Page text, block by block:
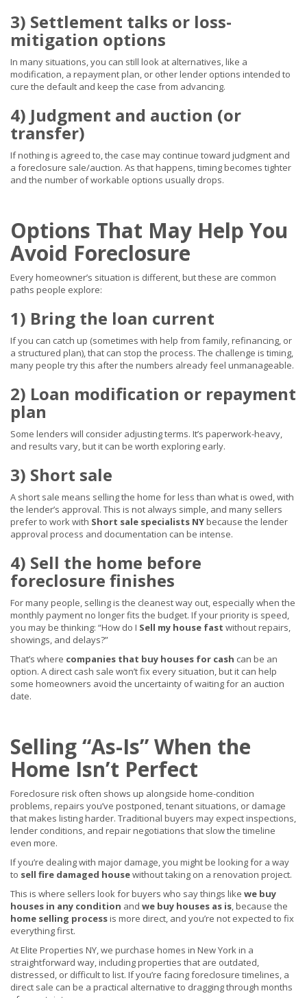
3) Settlement talks or loss-
mitigation options
In many situations, you can still look at alternatives, like a
modification, a repayment plan, or other lender options intended to
cure the default and keep the case from advancing.
4) Judgment and auction (or
transfer)
If nothing is agreed to, the case may continue toward judgment and
a foreclosure sale/auction. As that happens, timing becomes tighter
and the number of workable options usually drops.
Options That May Help You
Avoid Foreclosure
Every homeowner’s situation is different, but these are common
paths people explore:
1) Bring the loan current
If you can catch up (sometimes with help from family, refinancing, or
a structured plan), that can stop the process. The challenge is timing,
many people try this after the numbers already feel unmanageable.
2) Loan modification or repayment
plan
Some lenders will consider adjusting terms. It’s paperwork-heavy,
and results vary, but it can be worth exploring early.
3) Short sale
A short sale means selling the home for less than what is owed, with
the lender’s approval. This is not always simple, and many sellers
prefer to work with Short sale specialists NYbecause the lender
approval process and documentation can be intense.
4) Sell the home before
foreclosure finishes
For many people, selling is the cleanest way out, especially when the
monthly payment no longer fits the budget. If your priority is speed,
you may be thinking: “How do I Sell my house fast without repairs,
showings, and delays?”
That’s where companies that buy houses for cash can be an
option. A direct cash sale won’t fix every situation, but it can help
some homeowners avoid the uncertainty of waiting for an auction
date.
Selling “As-Is” When the
Home Isn’t Perfect
Foreclosure risk often shows up alongside home-condition
problems, repairs you’ve postponed, tenant situations, or damage
that makes listing harder. Traditional buyers may expect inspections,
lender conditions, and repair negotiations that slow the timeline
even more.
If you’re dealing with major damage, you might be looking for a way
to sell fire damaged housewithout taking on a renovation project.
This is where sellers look for buyers who say things like we buy
houses in any condition and we buy houses as is, because the
home selling processis more direct, and you’re not expected to fix
everything first.
At Elite Properties NY, we purchase homes in New York in a
straightforward way, including properties that are outdated,
distressed, or difficult to list. If you’re facing foreclosure timelines, a
direct sale can be a practical alternative to dragging through months